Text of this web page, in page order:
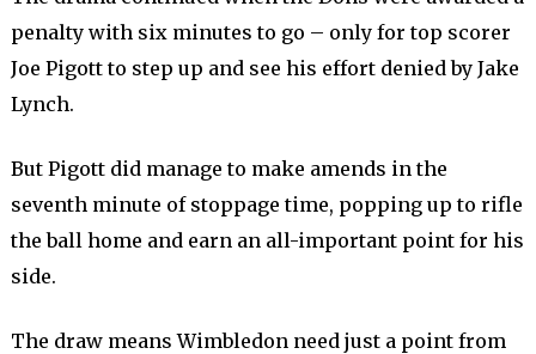
penalty with six minutes to go – only for top scorer
Joe Pigott to step up and see his effort denied by Jake
Lynch.
But Pigott did manage to make amends in the
seventh minute of stoppage time, popping up to rifle
the ball home and earn an all-important point for his
side.
The draw means Wimbledon need just a point from